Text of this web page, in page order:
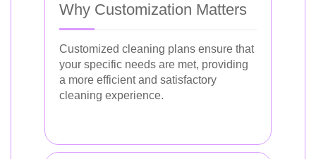
Why Customization Matters
Customized cleaning plans ensure that
your specific needs are met, providing
a more efficient and satisfactory
cleaning experience.